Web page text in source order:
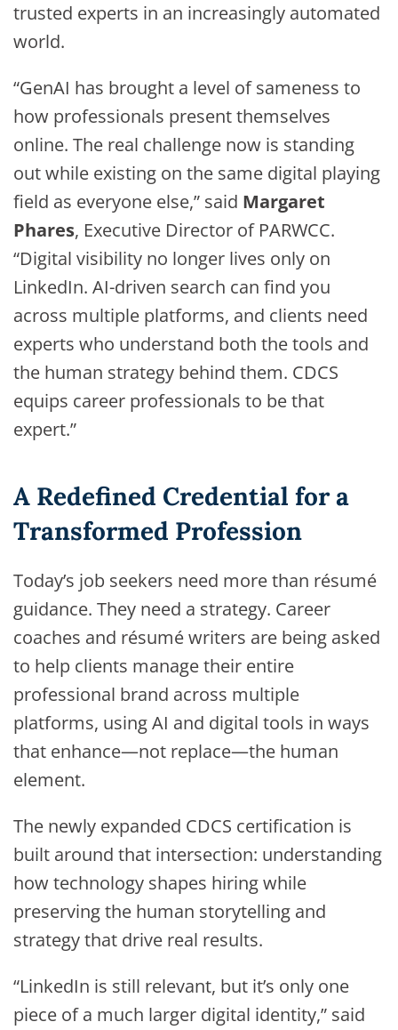
trusted experts in an increasingly automated
world.
“GenAI has brought a level of sameness to
how professionals present themselves
online. The real challenge now is standing
out while existing on the same digital playing
field as everyone else,” said Margaret
Phares, Executive Director of PARWCC.
“Digital visibility no longer lives only on
LinkedIn. AI-driven search can find you
across multiple platforms, and clients need
experts who understand both the tools and
the human strategy behind them. CDCS
equips career professionals to be that
expert.”
A Redefined Credential for a
Transformed Profession
Today’s job seekers need more than résumé
guidance. They need a strategy. Career
coaches and résumé writers are being asked
to help clients manage their entire
professional brand across multiple
platforms, using AI and digital tools in ways
that enhance—not replace—the human
element.
The newly expanded CDCS certification is
built around that intersection: understanding
how technology shapes hiring while
preserving the human storytelling and
strategy that drive real results.
“LinkedIn is still relevant, but it’s only one
piece of a much larger digital identity,” said